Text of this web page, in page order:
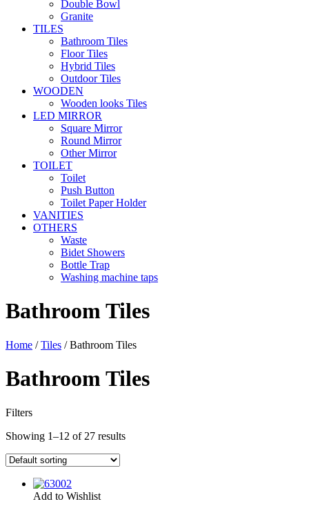
Double Bowl
Granite
TILES
Bathroom Tiles
Floor Tiles
Hybrid Tiles
Outdoor Tiles
WOODEN
Wooden looks Tiles
LED MIRROR
Square Mirror
Round Mirror
Other Mirror
TOILET
Toilet
Push Button
Toilet Paper Holder
VANITIES
OTHERS
Waste
Bidet Showers
Bottle Trap
Washing machine taps
Bathroom Tiles
Home /Tiles / Bathroom Tiles
Bathroom Tiles
Filters
Showing 1–12 of 27 results
Add to Wishlist